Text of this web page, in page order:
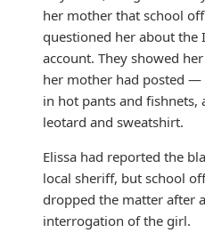
her mother that school
questioned her about the
account. They showed
her mother had posted —
in hot pants and fishnets,
leotard and sweatshirt.
Elissa had reported the
local sheriff, but school
dropped the matter after
interrogation of the girl.